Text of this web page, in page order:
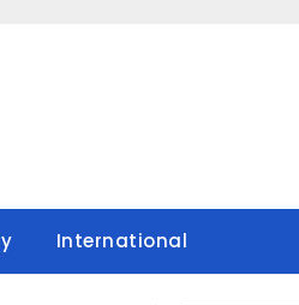
International